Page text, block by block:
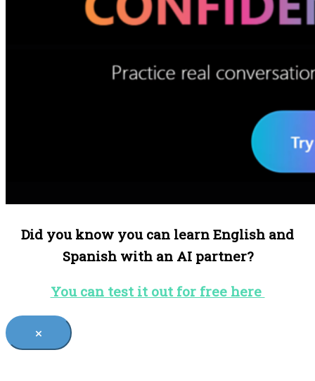
Did you know you can learn English and
Spanish with an AI partner?
You can test it out for free here
×